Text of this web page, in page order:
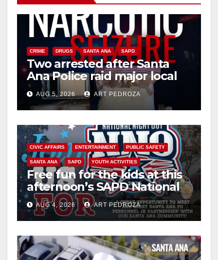
CRIME DRUGS SANTA ANA SAPD
Two arrested after Santa
Ana Police raid major local
drug hub
AUG 5, 2026 ART PEDROZA
CIVIC AFFAIRS ENTERTAINMENT PUBLIC SAFETY
SANTA ANA SAPD YOUTH ACTIVITIES
Free fun for the kids at this
afternoon’s SAPD National
Night Out at Jerome Park
AUG 4, 2026 ART PEDROZA